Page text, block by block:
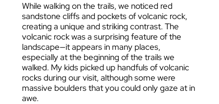
While walking on the trails, we noticed red
sandstone cliffs and pockets of volcanic rock,
creating a unique and striking contrast. The
volcanic rock was a surprising feature of the
landscape—it appears in many places,
especially at the beginning of the trails we
walked. My kids picked up handfuls of volcanic
rocks during our visit, although some were
massive boulders that you could only gaze at in
awe.